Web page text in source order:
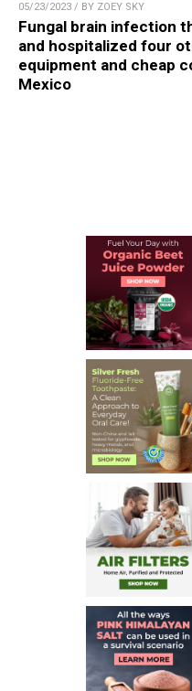
05/23/2023 / BY ZOEY SKY
Fungal brain infection
and hospitalized four
equipment and cheap
Mexico